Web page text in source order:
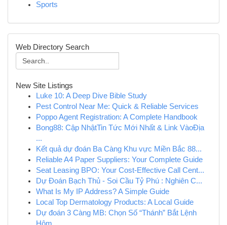
Sports
Web Directory Search
New Site Listings
Luke 10: A Deep Dive Bible Study
Pest Control Near Me: Quick & Reliable Services
Poppo Agent Registration: A Complete Handbook
Bong88: Cập NhậtTin Tức Mới Nhất & Link VàoĐịa
...
Kết quả dự đoán Ba Càng Khu vực Miền Bắc 88...
Reliable A4 Paper Suppliers: Your Complete Guide
Seat Leasing BPO: Your Cost-Effective Call Cent...
Dự Đoán Bạch Thủ - Soi Cầu Tỷ Phú : Nghiên C...
What Is My IP Address? A Simple Guide
Local Top Dermatology Products: A Local Guide
Dự đoán 3 Càng MB: Chọn Số “Thánh” Bắt Lệnh